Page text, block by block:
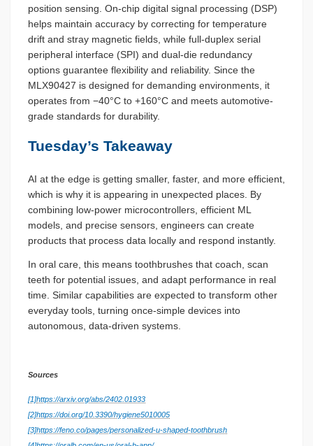
position sensing. On-chip digital signal processing (DSP)
helps maintain accuracy by correcting for temperature
drift and stray magnetic fields, while full-duplex serial
peripheral interface (SPI) and dual-die redundancy
options guarantee flexibility and reliability. Since the
MLX90427 is designed for demanding environments, it
operates from −40°C to +160°C and meets automotive-
grade standards for durability.
Tuesday’s Takeaway
AI at the edge is getting smaller, faster, and more efficient,
which is why it is appearing in unexpected places. By
combining low-power microcontrollers, efficient ML
models, and precise sensors, engineers can create
products that process data locally and respond instantly.
In oral care, this means toothbrushes that coach, scan
teeth for potential issues, and adapt performance in real
time. Similar capabilities are expected to transform other
everyday tools, turning once-simple devices into
autonomous, data-driven systems.
Sources
[1]https://arxiv.org/abs/2402.01933
[2]https://doi.org/10.3390/hygiene5010005
[3]https://feno.co/pages/personalized-u-shaped-toothbrush